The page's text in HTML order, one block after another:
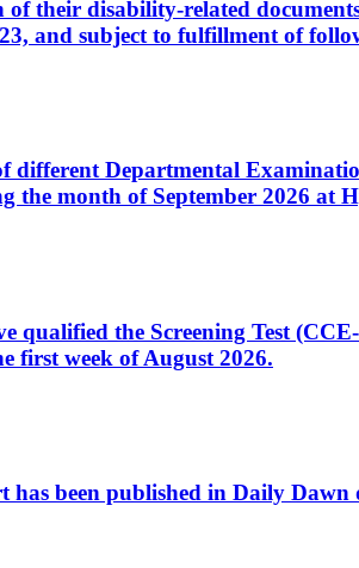
their disability-related
and subject to fulfillment of
Departmental
the month of September 2026 at
the Screening Test
first week of August 2026.
been published in Daily